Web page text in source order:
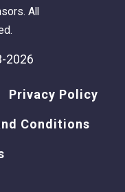
All
2026
Privacy Policy
Conditions